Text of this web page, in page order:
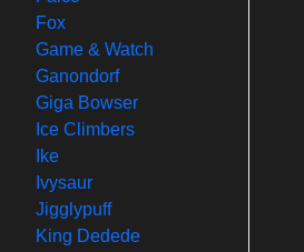
Fox
Game & Watch
Ganondorf
Giga Bowser
Ice Climbers
Ike
Ivysaur
Jigglypuff
King Dedede